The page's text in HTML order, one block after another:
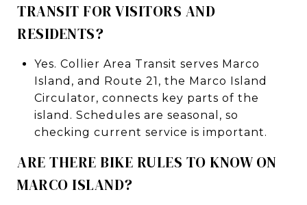
TRANSIT FOR VISITORS AND
RESIDENTS?
Yes. Collier Area Transit serves Marco
Island, and Route 21, the Marco Island
Circulator, connects key parts of the
island. Schedules are seasonal, so
checking current service is important.
ARE THERE BIKE RULES TO KNOW ON
MARCO ISLAND?